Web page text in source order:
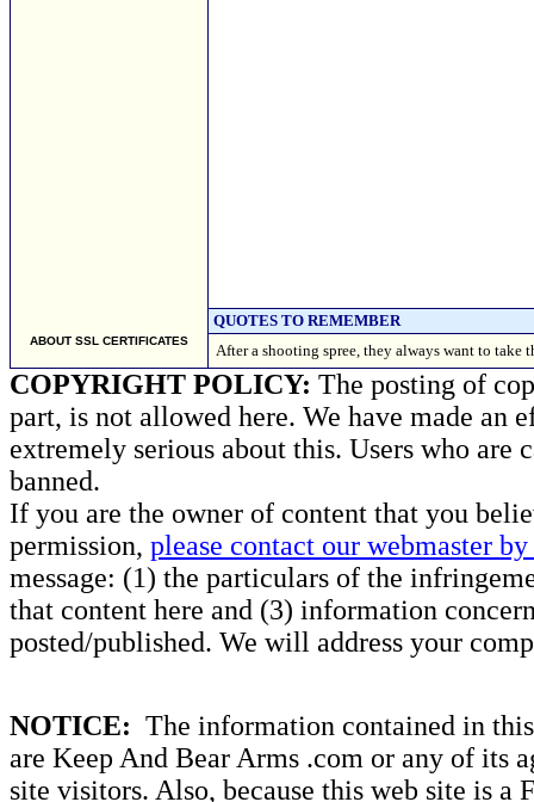
ABOUT SSL CERTIFICATES
QUOTES TO REMEMBER
After a shooting spree, they always want to
COPYRIGHT POLICY: The posting of
part, is not allowed here. We have made an
extremely serious about this. Users who
banned.
If you are the owner of content that you
permission, please contact our webmaster
message: (1) the particulars of the
that content here and (3) information
posted/published. We will address your
NOTICE: The information contained in
are Keep And Bear Arms .com or any of its
site visitors. Also, because this web site is a